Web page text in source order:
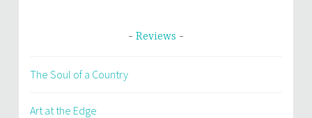
Reviews
The Soul of a Country
Art at the Edge